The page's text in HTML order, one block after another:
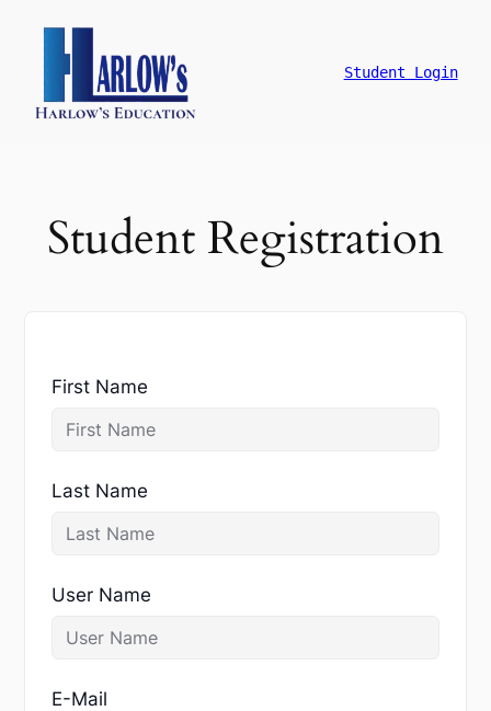
Student Login
Student Registration
First Name
Last Name
User Name
E-Mail